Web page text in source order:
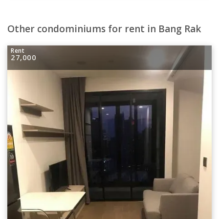
Other condominiums for rent in Bang Rak
Rent
27,000